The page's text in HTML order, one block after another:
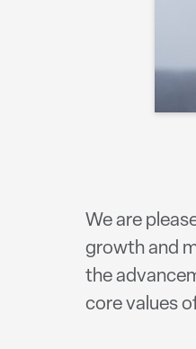
We are
growth and
the
core values